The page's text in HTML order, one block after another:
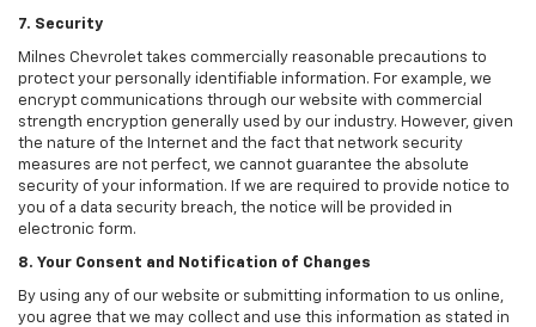
7. Security
Milnes Chevrolet takes commercially reasonable precautions to
protect your personally identifiable information. For example, we
encrypt communications through our website with commercial
strength encryption generally used by our industry. However, given
the nature of the Internet and the fact that network security
measures are not perfect, we cannot guarantee the absolute
security of your information. If we are required to provide notice to
you of a data security breach, the notice will be provided in
electronic form.
8. Your Consent and Notification of Changes
By using any of our website or submitting information to us online,
you agree that we may collect and use this information as stated in